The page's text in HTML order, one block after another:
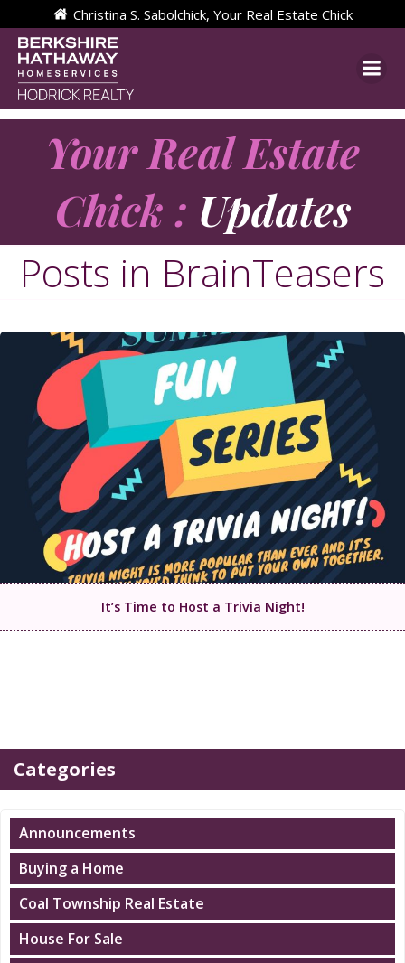
Skip
to
Christina S. Sabolchick, Your Real Estate Chick
Your Real Estate
Chick : Updates
Posts in BrainTeasers
It’s Time to Host a Trivia Night!
Categories
Announcements
Buying a Home
Coal Township Real Estate
House For Sale